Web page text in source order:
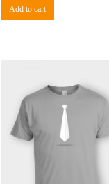
Add to cart